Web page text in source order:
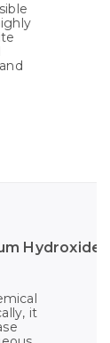
Hydroxide
it